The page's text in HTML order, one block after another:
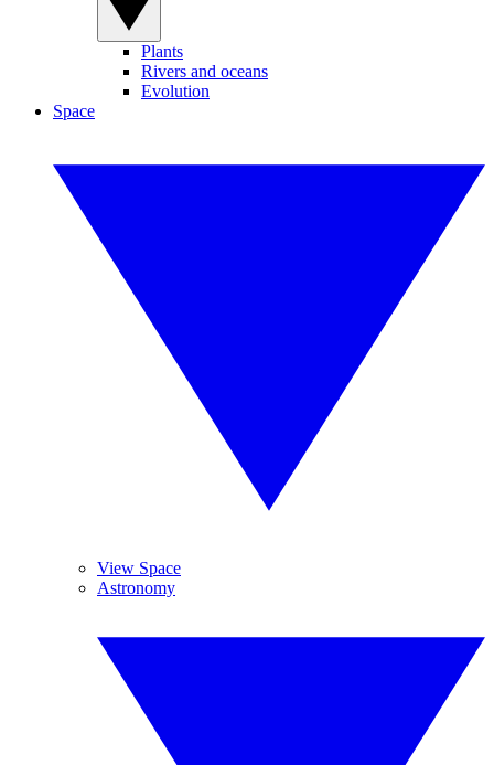
Plants
Rivers and oceans
Evolution
Space
View Space
Astronomy